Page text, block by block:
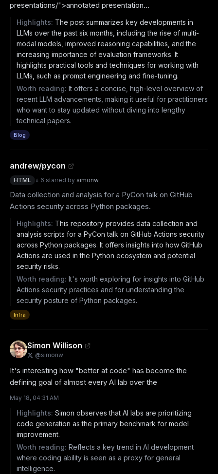
presentations/">annotated presentation...
Highlights: The post summarizes key developments in
LLMs over the past six months, including the rise of multi-
modal models, improved reasoning capabilities, and the
increasing importance of evaluation frameworks. It
highlights practical tools and techniques for working with
LLMs, such as prompt engineering and fine-tuning.
Worth reading: It offers a concise, high-level overview of
recent LLM advancements, making it useful for practitioners
who want to stay updated without diving into lengthy
technical papers.
Blog
andrew/pycon
HTML ⭐ 6·starred by simonw
Data collection and analysis for a PyCon talk on GitHub
Actions security across Python packages.
Highlights: This repository provides data collection and
analysis scripts for a PyCon talk on GitHub Actions security
across Python packages. It offers insights into how GitHub
Actions are used in the Python ecosystem and potential
security risks.
Worth reading: It's worth exploring for insights into GitHub
Actions security practices and for understanding the
security posture of Python packages.
Infra
Simon Willison
@simonw
It's interesting how "better at code" has become the
defining goal of almost every AI lab over the
May 18, 04:31 AM
Highlights: Simon observes that AI labs are prioritizing
code generation as the primary benchmark for model
improvement.
Worth reading: Reflects a key trend in AI development
where coding ability is seen as a proxy for general
intelligence.